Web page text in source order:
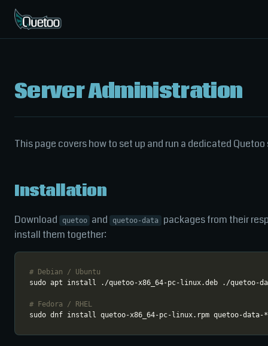
Server Administration
This page covers how to set up and run a dedicated Quetoo
Installation
Download quetoo and quetoo-data packages from their
install them together:
# Debian / Ubuntu
# Fedora / RHEL